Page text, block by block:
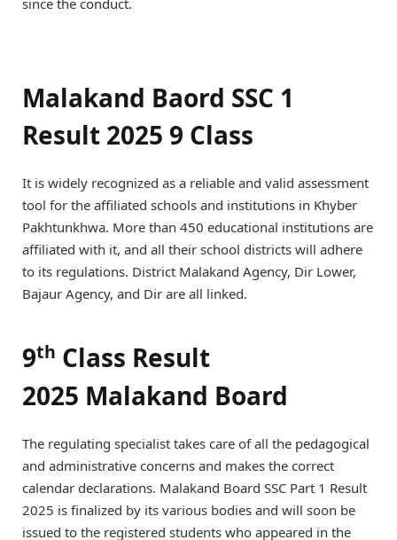
since the conduct.
Malakand Baord SSC 1
Result 2025 9 Class
It is widely recognized as a reliable and valid assessment
tool for the affiliated schools and institutions in Khyber
Pakhtunkhwa. More than 450 educational institutions are
affiliated with it, and all their school districts will adhere
to its regulations. District Malakand Agency, Dir Lower,
Bajaur Agency, and Dir are all linked.
9th Class Result
2025 Malakand Board
The regulating specialist takes care of all the pedagogical
and administrative concerns and makes the correct
calendar declarations. Malakand Board SSC Part 1 Result
2025 is finalized by its various bodies and will soon be
issued to the registered students who appeared in the